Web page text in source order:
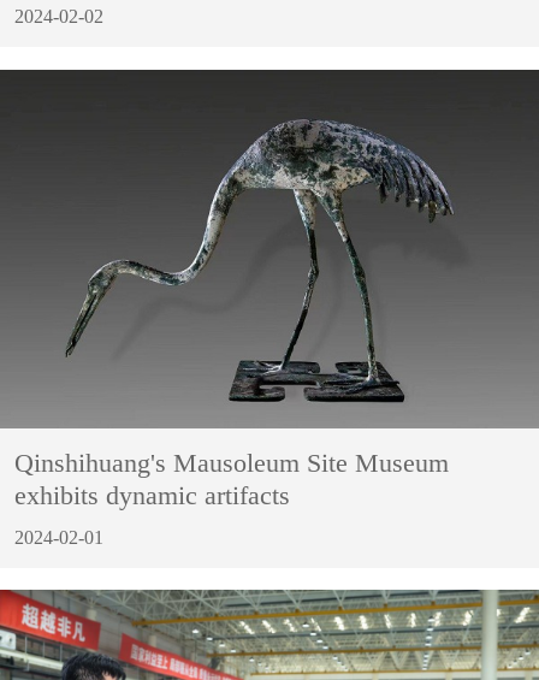
2024-02-02
Qinshihuang's Mausoleum Site Museum
exhibits dynamic artifacts
2024-02-01